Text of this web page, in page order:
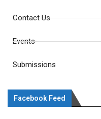
Contact Us
Events
Submissions
Facebook Feed